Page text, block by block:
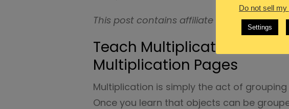
This post contains affiliate advertisement
Teach Multiplication with
Multiplication Pages
Multiplication is simply the act of
Once you learn that objects can be
Do not sell
Settings